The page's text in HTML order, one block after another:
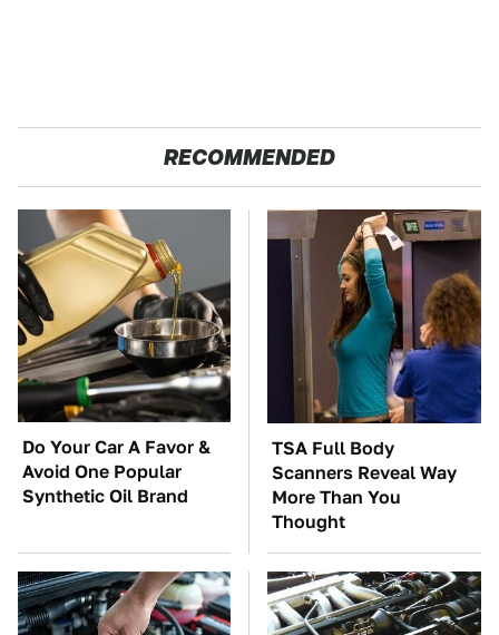
RECOMMENDED
Do Your Car A Favor &
Avoid One Popular
Synthetic Oil Brand
TSA Full Body
Scanners Reveal Way
More Than You
Thought